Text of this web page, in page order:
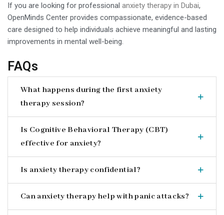
If you are looking for professional anxiety therapy in Dubai,
OpenMinds Center provides compassionate, evidence-based
care designed to help individuals achieve meaningful and lasting
improvements in mental well-being.
FAQs
What happens during the first anxiety
therapy session?
Is Cognitive Behavioral Therapy (CBT)
effective for anxiety?
Is anxiety therapy confidential?
Can anxiety therapy help with panic attacks?